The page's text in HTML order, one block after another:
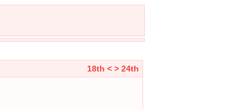
18th < > 24th